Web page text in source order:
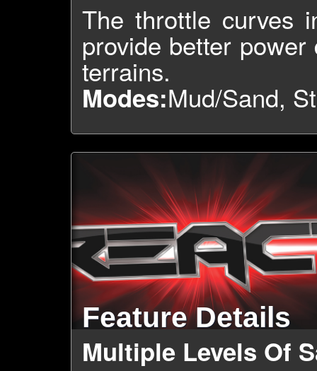
The throttle curves
provide better
terrains.
Modes:Mud/Sand,
Feature Details
Multiple Levels Of